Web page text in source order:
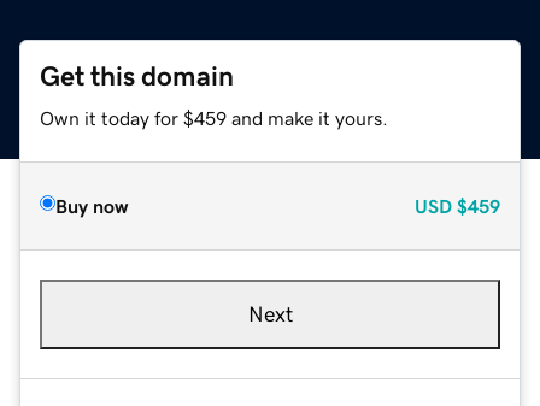
Get this domain
Own it today for $459 and make it yours.
Buy now USD $459
Next